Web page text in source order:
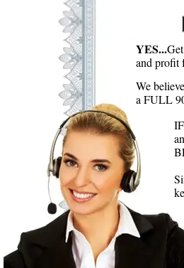
YES...
and profit
We
a FULL